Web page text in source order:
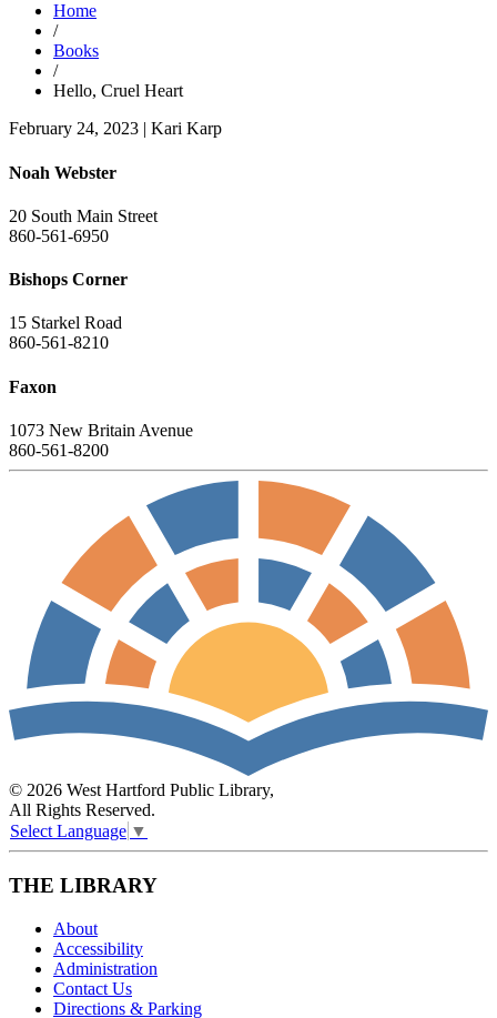
Home
/
Books
/
Hello, Cruel Heart
February 24, 2023 | Kari Karp
Noah Webster
20 South Main Street
860-561-6950
Bishops Corner
15 Starkel Road
860-561-8210
Faxon
1073 New Britain Avenue
860-561-8200
© 2026 West Hartford Public Library,
All Rights Reserved.
Select Language ▼
THE LIBRARY
About
Accessibility
Administration
Contact Us
Directions & Parking